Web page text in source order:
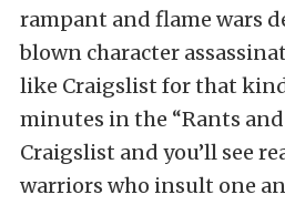
rampant and flame wars
blown character
like Craigslist for that
minutes in the “Rants and
Craigslist and you’ll see
warriors who insult one